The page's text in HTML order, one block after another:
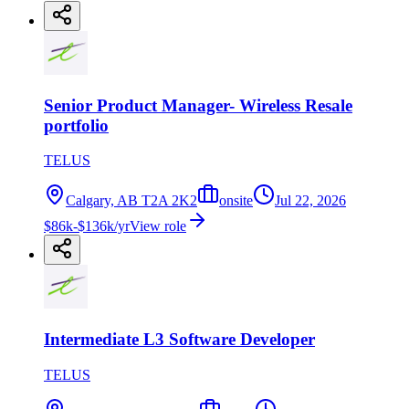
Senior Product Manager- Wireless Resale
portfolio
TELUS
Calgary, AB T2A 2K2 onsite
Jul 22, 2026
$86k-$136k/yrView role
Intermediate L3 Software Developer
TELUS